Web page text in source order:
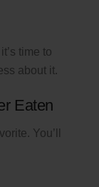
time to
about it.
Eaten
You’ll